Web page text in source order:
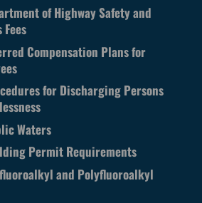
of Highway Safety and
Compensation Plans for
for Discharging Persons
Waters
Permit Requirements
and Polyfluoroalkyl